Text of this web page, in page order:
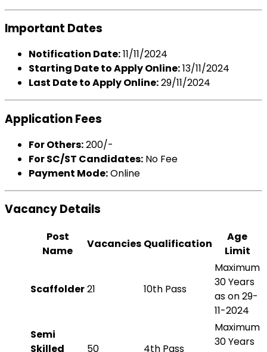
Important Dates
Notification Date:11/11/2024
Starting Date to Apply Online:13/11/2024
Last Date to Apply Online:29/11/2024
Application Fees
For Others:₹200/-
For SC/ST Candidates: No Fee
Payment Mode:Online
Vacancy Details
Post
Name
Vacancies Qualification
Age
Limit
Scaffolder21 10th Pass
Maximum
30 Years
as on 29-
11-2024
Semi
Skilled
50 4th Pass
Maximum
30 Years